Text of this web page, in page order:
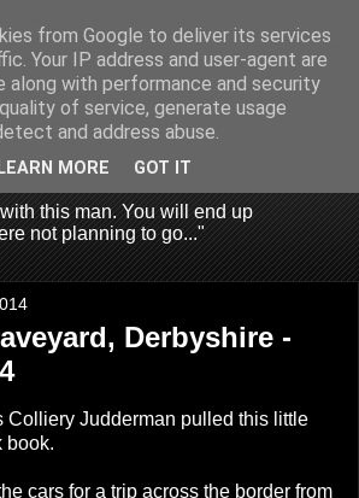
Urbex - UK
this man. You will end up
not planning to go..."
Derbyshire -
Colliery Judderman pulled this little
book.
cars for a trip across the border from
from Google to deliver its services
Your IP address and user-agent are
along with performance and security
of service, generate usage
and address abuse.
LEARN MORE GOT IT